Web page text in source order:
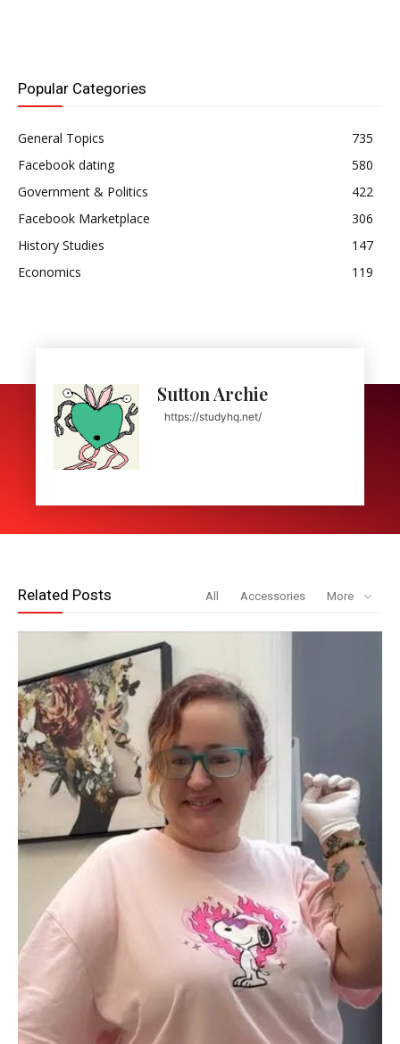
Popular Categories
General Topics
735
Facebook dating
580
Government & Politics
422
Facebook Marketplace
306
History Studies
147
Economics
119
Sutton Archie
https://studyhq.net/
Related Posts All Accessories More